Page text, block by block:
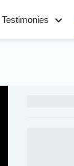
Testimonies